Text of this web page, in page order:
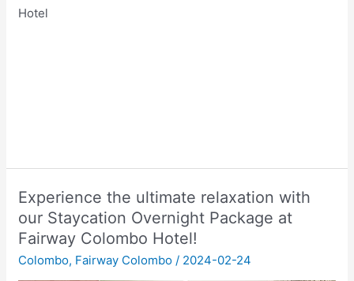
Hotel
Experience the ultimate relaxation with
our Staycation Overnight Package at
Fairway Colombo Hotel!
Colombo, Fairway Colombo / 2024-02-24